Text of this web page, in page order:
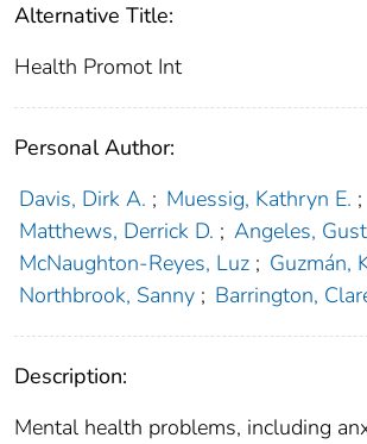
Alternative Title:
Health Promot Int
Personal Author:
Davis, Dirk A. ; Muessig, Kathryn E. ;
Matthews, Derrick D. ; Angeles,
McNaughton-Reyes, Luz ; Guzmán,
Northbrook, Sanny ; Barrington,
Description:
Mental health problems, including